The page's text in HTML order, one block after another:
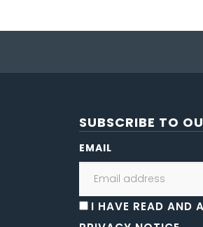
SUBSCRIBE TO
EMAIL
I HAVE READ AND